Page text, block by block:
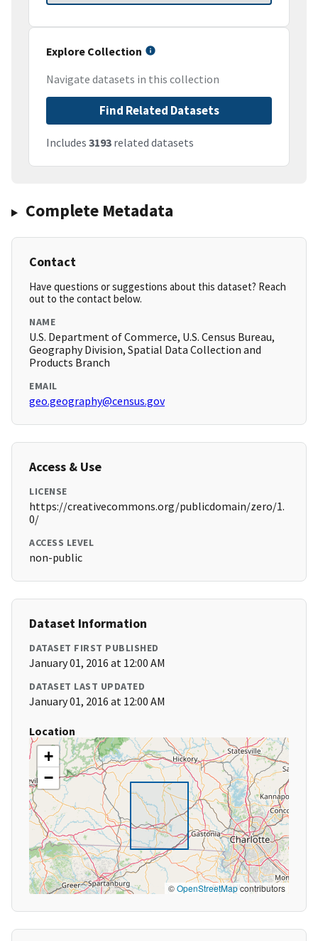
Explore Collection
Navigate datasets in this collection
Find Related Datasets
Includes 3193 related datasets
Complete Metadata
Contact
Have questions or suggestions about this dataset? Reach
out to the contact below.
NAME
U.S. Department of Commerce, U.S. Census Bureau,
Geography Division, Spatial Data Collection and
Products Branch
EMAIL
geo.geography@census.gov
Access & Use
LICENSE
https://creativecommons.org/publicdomain/zero/1.
0/
ACCESS LEVEL
non-public
Dataset Information
DATASET FIRST PUBLISHED
January 01, 2016 at 12:00 AM
DATASET LAST UPDATED
January 01, 2016 at 12:00 AM
Location
+
−
©OpenStreetMapcontributors